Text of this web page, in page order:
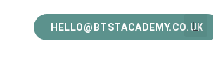
HELLO@BTSTACADEMY.CO.UK